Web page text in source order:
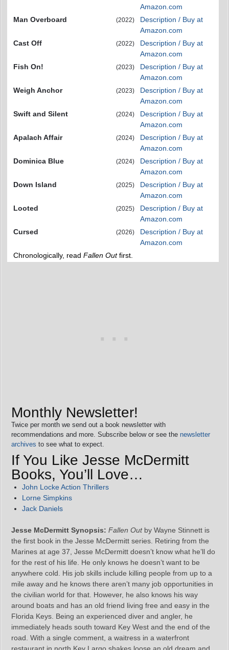
Amazon.com
Man Overboard
(2022)
Description / Buy at
Amazon.com
Cast Off
(2022)
Description / Buy at
Amazon.com
Fish On!
(2023)
Description / Buy at
Amazon.com
Weigh Anchor
(2023)
Description / Buy at
Amazon.com
Swift and Silent
(2024)
Description / Buy at
Amazon.com
Apalach Affair
(2024)
Description / Buy at
Amazon.com
Dominica Blue
(2024)
Description / Buy at
Amazon.com
Down Island
(2025)
Description / Buy at
Amazon.com
Looted
(2025)
Description / Buy at
Amazon.com
Cursed
(2026)
Description / Buy at
Amazon.com
Chronologically, read Fallen Outfirst.
Monthly Newsletter!
Twice per month we send out a book newsletter with
recommendations and more. Subscribe below or see the newsletter
archives to see what to expect.
If You Like Jesse McDermitt
Books, You’ll Love…
John Locke Action Thrillers
Lorne Simpkins
Jack Daniels
Jesse McDermitt Synopsis: Fallen Outby Wayne Stinnett is
the first book in the Jesse McDermitt series. Retiring from the
Marines at age 37, Jesse McDermitt doesn’t know what he’ll do
for the rest of his life. He only knows he doesn’t want to be
anywhere cold. His job skills include killing people from up to a
mile away and he knows there aren’t many job opportunities in
the civilian world for that. However, he also knows his way
around boats and has an old friend living free and easy in the
Florida Keys. Being an experienced diver and angler, he
immediately heads south toward Key West and the end of the
road. With a single comment, a waitress in a waterfront
restaurant in north Key Largo shakes loose an old dream and